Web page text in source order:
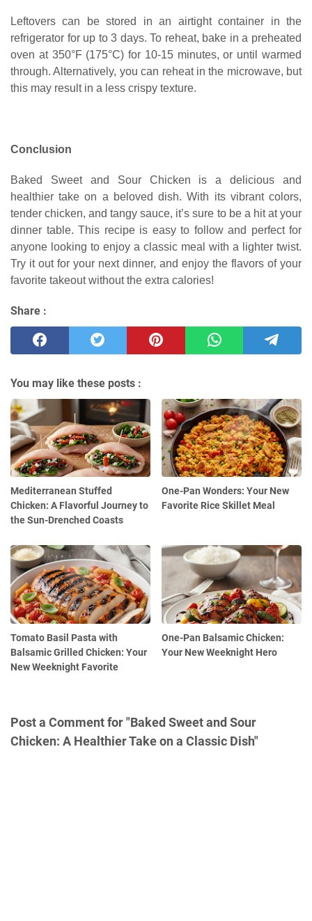
Leftovers can be stored in an airtight container in the
refrigerator for up to 3 days. To reheat, bake in a preheated
oven at 350°F (175°C) for 10-15 minutes, or until warmed
through. Alternatively, you can reheat in the microwave, but
this may result in a less crispy texture.
Conclusion
Baked Sweet and Sour Chicken is a delicious and
healthier take on a beloved dish. With its vibrant colors,
tender chicken, and tangy sauce, it’s sure to be a hit at your
dinner table. This recipe is easy to follow and perfect for
anyone looking to enjoy a classic meal with a lighter twist.
Try it out for your next dinner, and enjoy the flavors of your
favorite takeout without the extra calories!
Share :
You may like these posts :
Mediterranean Stuffed
Chicken: A Flavorful Journey to
the Sun-Drenched Coasts
One-Pan Wonders: Your New
Favorite Rice Skillet Meal
Tomato Basil Pasta with
Balsamic Grilled Chicken: Your
New Weeknight Favorite
One-Pan Balsamic Chicken:
Your New Weeknight Hero
Post a Comment for "Baked Sweet and Sour
Chicken: A Healthier Take on a Classic Dish"